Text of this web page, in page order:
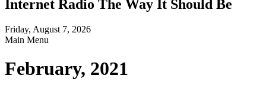
Internet Radio The Way It Should Be
Friday, August 7, 2026
Main Menu
February, 2021